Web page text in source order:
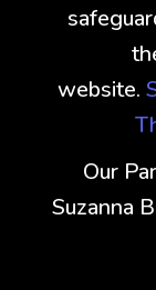
website.
Our
Suzanna